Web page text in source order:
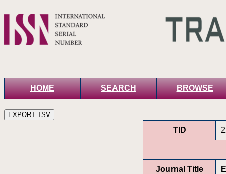
HOME SEARCH BROWSE
TID
Journal Title